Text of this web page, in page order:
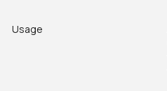
Usage